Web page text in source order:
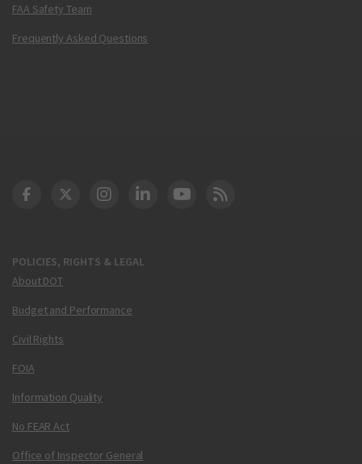
FAA Safety Team
Frequently Asked Questions
POLICIES, RIGHTS & LEGAL
About DOT
Budget and Performance
Civil Rights
FOIA
Information Quality
No FEAR Act
Office of Inspector General
DOT Facebook
DOT Twitter
DOT Instagram
DOT LinkedIn
FAA YouTube
Cleared for Takeoff